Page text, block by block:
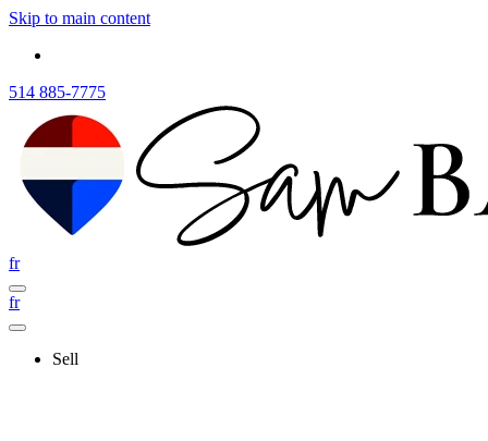
Skip to main content
514 885-7775
fr
fr
Sell